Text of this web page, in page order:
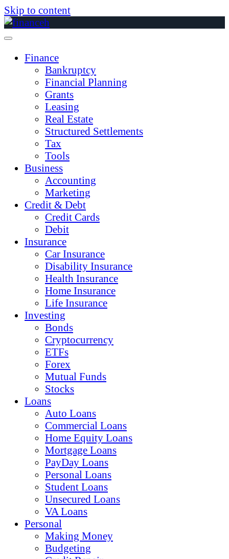
Skip to content
Finance
Bankruptcy
Financial Planning
Grants
Leasing
Real Estate
Structured Settlements
Tax
Tools
Business
Accounting
Marketing
Credit & Debt
Credit Cards
Debit
Insurance
Car Insurance
Disability Insurance
Health Insurance
Home Insurance
Life Insurance
Investing
Bonds
Cryptocurrency
ETFs
Forex
Mutual Funds
Stocks
Loans
Auto Loans
Commercial Loans
Home Equity Loans
Mortgage Loans
PayDay Loans
Personal Loans
Student Loans
Unsecured Loans
VA Loans
Personal
Making Money
Budgeting